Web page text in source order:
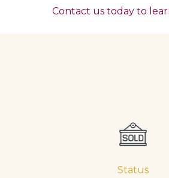
Contact us today to
Status